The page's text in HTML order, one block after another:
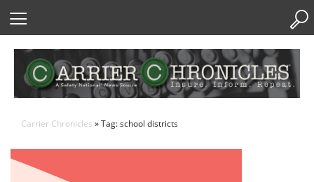
Carrier Chronicles » Tag: school districts